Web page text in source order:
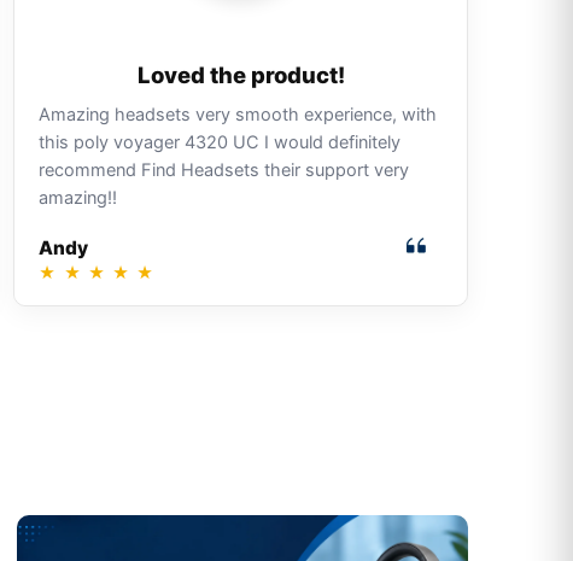
Loved the product!
Amazing headsets very smooth experience, with
this poly voyager 4320 UC I would definitely
recommend Find Headsets their support very
amazing!!
Andy
★ ★ ★ ★ ★